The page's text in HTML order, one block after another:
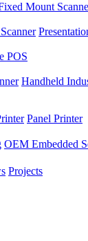
Mount
POS
Handheld
Panel Printer
OEM Embedded
Projects